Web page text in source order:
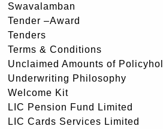
Swavalamban
Tender –Award
Tenders
Terms & Conditions
Unclaimed Amounts of
Underwriting Philosophy
Welcome Kit
LIC Pension Fund Limited
LIC Cards Services Limited